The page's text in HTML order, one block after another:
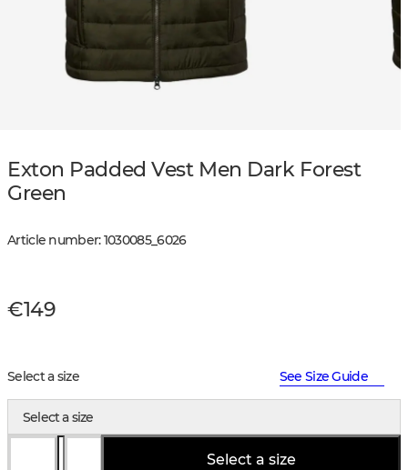
Exton Padded Vest Men Dark Forest
Green
Article number:1030085_6026
€149
Select a size See Size Guide
Select a size
Select a size